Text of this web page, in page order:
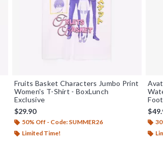
Fruits Basket Characters Jumbo Print
Women's T-Shirt - BoxLunch
Exclusive
$29.90
50% Off - Code: SUMMER26
Limited Time!